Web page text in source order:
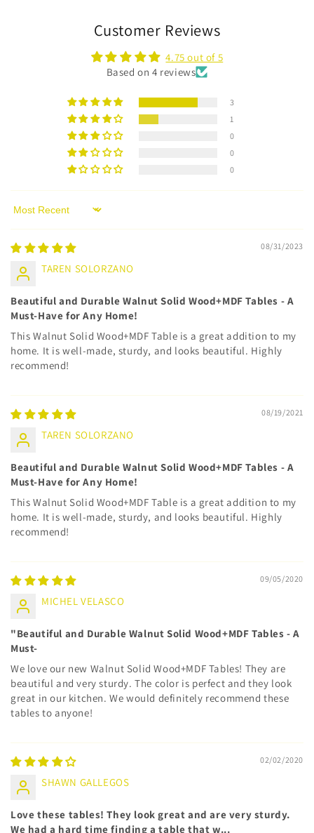
Customer Reviews
4.75 out of 5
Based on 4 reviews
3
1
0
0
0
Sort by
08/31/2023
TAREN SOLORZANO
Beautiful and Durable Walnut Solid Wood+MDF Tables - A
Must-Have for Any Home!
This Walnut Solid Wood+MDF Table is a great addition to my
home. It is well-made, sturdy, and looks beautiful. Highly
recommend!
08/19/2021
TAREN SOLORZANO
Beautiful and Durable Walnut Solid Wood+MDF Tables - A
Must-Have for Any Home!
This Walnut Solid Wood+MDF Table is a great addition to my
home. It is well-made, sturdy, and looks beautiful. Highly
recommend!
09/05/2020
MICHEL VELASCO
"Beautiful and Durable Walnut Solid Wood+MDF Tables - A
Must-
We love our new Walnut Solid Wood+MDF Tables! They are
beautiful and very sturdy. The color is perfect and they look
great in our kitchen. We would definitely recommend these
tables to anyone!
02/02/2020
SHAWN GALLEGOS
Love these tables! They look great and are very sturdy.
We had a hard time finding a table that w...